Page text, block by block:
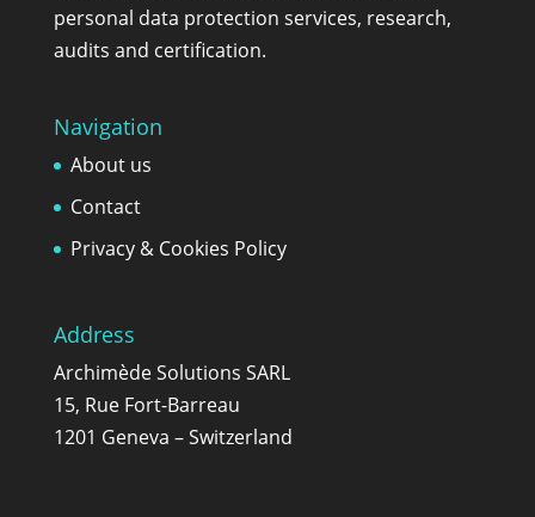
personal data protection services, research,
audits and certification.
Navigation
About us
Contact
Privacy & Cookies Policy
Address
Archimède Solutions SARL
15, Rue Fort-Barreau
1201 Geneva – Switzerland